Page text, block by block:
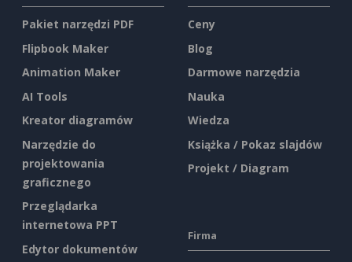
Pakiet narzędzi PDF
Flipbook Maker
Animation Maker
AI Tools
Kreator diagramów
Narzędzie do
projektowania
graficznego
Przeglądarka
internetowa PPT
Edytor dokumentów
Ceny
Blog
Darmowe narzędzia
Nauka
Wiedza
Książka / Pokaz slajdów
Projekt / Diagram
Firma